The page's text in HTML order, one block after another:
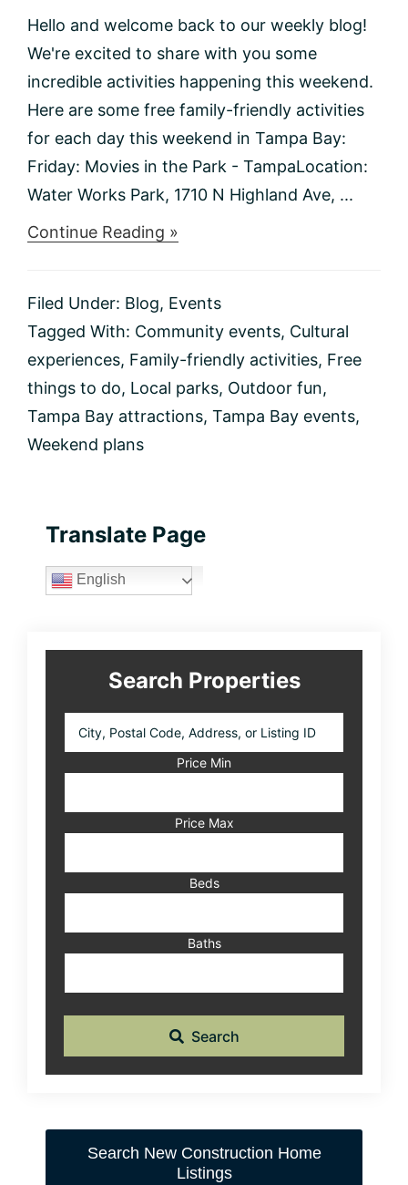
Hello and welcome back to our weekly blog!
We're excited to share with you some
incredible activities happening this weekend.
Here are some free family-friendly activities
for each day this weekend in Tampa Bay:
Friday: Movies in the Park - TampaLocation:
Water Works Park, 1710 N Highland Ave, ...
Continue Reading »
This
Weekend
1/21
Filed Under: Blog, Events
Tagged With: Community events, Cultural
experiences, Family-friendly activities, Free
things to do, Local parks, Outdoor fun,
Tampa Bay attractions, Tampa Bay events,
Weekend plans
Primary
Sidebar
Translate Page
English
Search Properties
Postal
Listing
ID
Price Min
Price Max
Beds
Baths
Search
Search New Construction Home
Listings